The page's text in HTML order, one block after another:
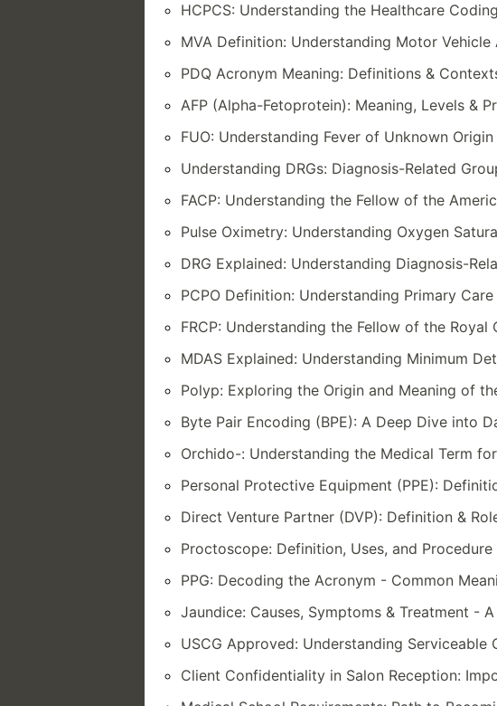
HCPCS: Understanding the Healthcare
MVA Definition: Understanding Motor
PDQ Acronym Meaning: Definitions &
AFP (Alpha-Fetoprotein): Meaning, Levels &
FUO: Understanding Fever of Unknown
Understanding DRGs: Diagnosis-Related
FACP: Understanding the Fellow of the
Pulse Oximetry: Understanding Oxygen
DRG Explained: Understanding Diagnosis-
PCPO Definition: Understanding Primary
FRCP: Understanding the Fellow of the Royal
MDAS Explained: Understanding Minimum
Polyp: Exploring the Origin and Meaning of
Byte Pair Encoding (BPE): A Deep Dive into
Orchido-: Understanding the Medical Term
Personal Protective Equipment (PPE):
Direct Venture Partner (DVP): Definition &
Proctoscope: Definition, Uses, and
PPG: Decoding the Acronym - Common
Jaundice: Causes, Symptoms & Treatment -
USCG Approved: Understanding
Client Confidentiality in Salon Reception: